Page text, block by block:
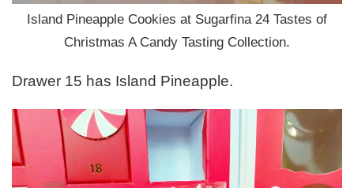
Island Pineapple Cookies at Sugarfina 24 Tastes of
Christmas A Candy Tasting Collection.
Drawer 15 has Island Pineapple.